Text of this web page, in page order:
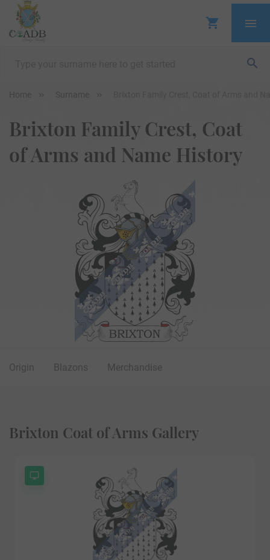
Home Surname
Brixton Family Crest, Coat
of Arms and Name History
Origin Blazons Merchandise
Brixton Coat of Arms Gallery